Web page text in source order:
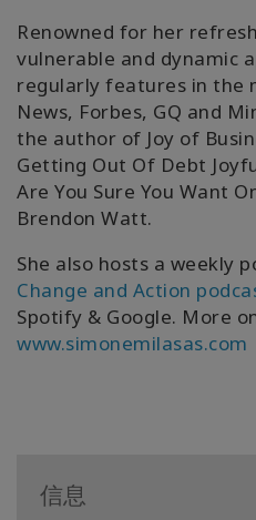
Renowned for her
vulnerable and dynamic
regularly features in the
News, Forbes, GQ and
the author of Joy of
Getting Out Of Debt
Are You Sure You Want
Brendon Watt.
She also hosts a weekly
Change and Action
Spotify & Google. More
www.simonemilasas.com
信息